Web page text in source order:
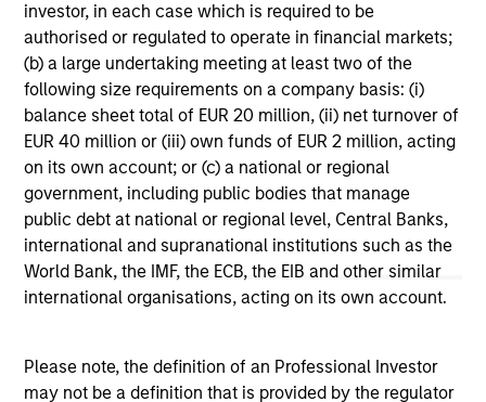
investor, in each case which is required to be
authorised or regulated to operate in financial markets;
(b) a large undertaking meeting at least two of the
following size requirements on a company basis: (i)
balance sheet total of EUR 20 million, (ii) net turnover of
EUR 40 million or (iii) own funds of EUR 2 million, acting
on its own account; or (c) a national or regional
government, including public bodies that manage
public debt at national or regional level, Central Banks,
international and supranational institutions such as the
World Bank, the IMF, the ECB, the EIB and other similar
international organisations, acting on its own account.
Please note, the definition of an Professional Investor
may not be a definition that is provided by the regulator
The Morningstar Rating™
for funds, or "star rating", is
calculated for managed products (including mutual funds,
variable annuity and variable life subaccounts, exchange-
traded funds, closed-end funds, and separate accounts)
with at least a three-year history. Exchange-traded funds
and open-ended mutual funds are considered a single
population for comparative purposes. It is calculated based
on a Morningstar Risk-Adjusted Return measure that
accounts for variation in a managed product's monthly
excess performance, placing more emphasis on downward
variations and rewarding consistent performance. The top
10% of products in each product category receive 5 stars,
the next 22.5% receive 4 stars, the next 35% receive 3
stars, the next 22.5% receive 2 stars, and the bottom 10%
the performance figures associated with its three-, five-,
and 10-year (if applicable) Morningstar Rating metrics. The